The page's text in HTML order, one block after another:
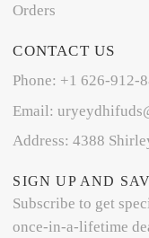
Orders
CONTACT US
Phone: +1 626-912-
Email:
Address: 4388
SIGN UP AND
Subscribe to get
once-in-a-lifetime